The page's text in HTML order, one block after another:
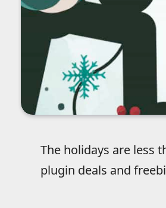
The holidays are less
plugin deals and